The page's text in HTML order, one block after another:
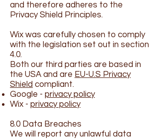
and therefore adheres to the
Privacy Shield Principles.
Wix was carefully chosen to comply
with the legislation set out in section
4.0.
Both our third parties are based in
the USA and are EU-U.S Privacy
Shield compliant.
Google - privacy policy
Wix - privacy policy
8.0 Data Breaches
We will report any unlawful data